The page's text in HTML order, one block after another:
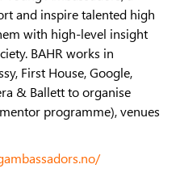
and inspire talented high
with high-level insight
BAHR works in
First House, Google,
& Ballett to organise
programme), venues